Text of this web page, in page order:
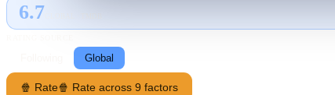
6.7
Global
🍿 Rate🍿 Rate across 9 factors